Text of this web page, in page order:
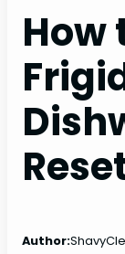
How
Author: